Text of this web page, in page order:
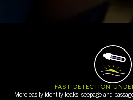
FAST DETECTION
More easily identify leaks, seepage and